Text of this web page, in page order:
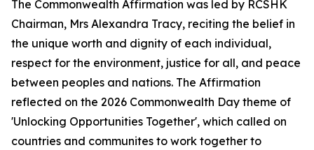
The Commonwealth Affirmation was led by RCSHK
Chairman, Mrs Alexandra Tracy, reciting the belief in
the unique worth and dignity of each individual,
respect for the environment, justice for all, and peace
between peoples and nations. The Affirmation
reflected on the 2026 Commonwealth Day theme of
'Unlocking Opportunities Together', which called on
countries and communites to work together to